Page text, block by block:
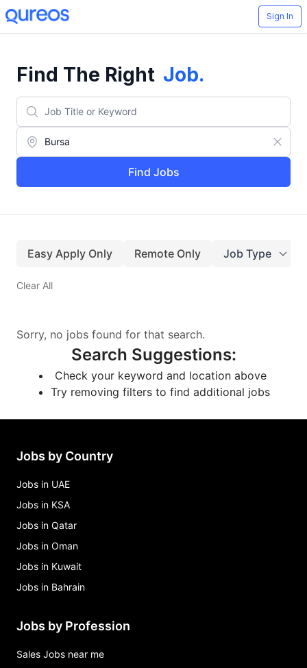
Sign In
Find The Right Job.
Find Jobs
Easy Apply Only Remote Only Job Type
Clear All
Sorry, no jobs found for that search.
Search Suggestions:
Check your keyword and location above
Try removing filters to find additional jobs
Jobs by Country
Jobs in UAE
Jobs in KSA
Jobs in Qatar
Jobs in Oman
Jobs in Kuwait
Jobs in Bahrain
Jobs by Profession
Sales Jobs near me